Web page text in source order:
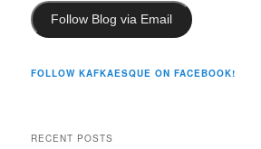
Follow Blog via Email
FOLLOW KAFKAESQUE ON FACEBOOK!
RECENT POSTS